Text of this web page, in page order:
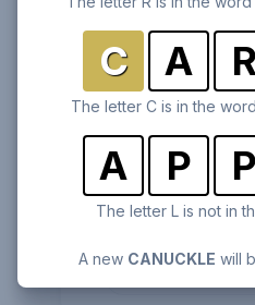
C A R
The letter C is in the
A P P
The letter L is not in
A new CANUCKLE will